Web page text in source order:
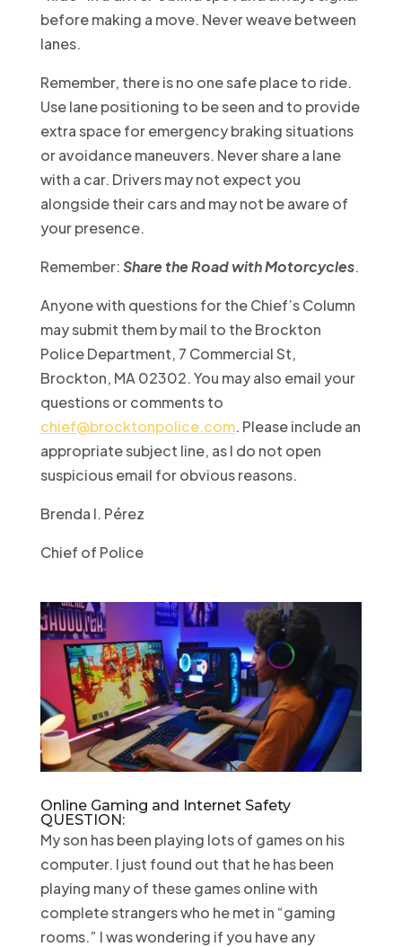
before making a move. Never weave between
lanes.
Remember, there is no one safe place to ride.
Use lane positioning to be seen and to provide
extra space for emergency braking situations
or avoidance maneuvers. Never share a lane
with a car. Drivers may not expect you
alongside their cars and may not be aware of
your presence.
Remember:Share the Road with Motorcycles.
Anyone with questions for the Chief’s Column
may submit them by mail to the Brockton
Police Department, 7 Commercial St,
Brockton, MA 02302. You may also email your
questions or comments to
chief@brocktonpolice.com. Please include an
appropriate subject line, as I do not open
suspicious email for obvious reasons.
Brenda I. Pérez
Chief of Police
Online Gaming and Internet Safety
QUESTION:
My son has been playing lots of games on his
computer. I just found out that he has been
playing many of these games online with
complete strangers who he met in “gaming
rooms.” I was wondering if you have any